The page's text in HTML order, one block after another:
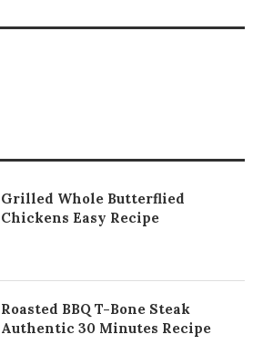
Grilled Whole Butterflied
Chickens Easy Recipe
Roasted BBQ T-Bone Steak
Authentic 30 Minutes Recipe